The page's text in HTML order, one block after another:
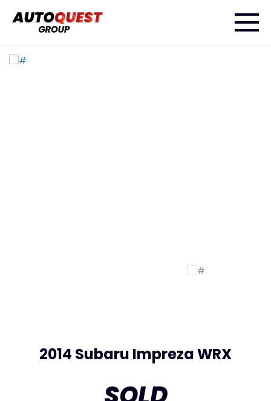
2014 Subaru Impreza WRX